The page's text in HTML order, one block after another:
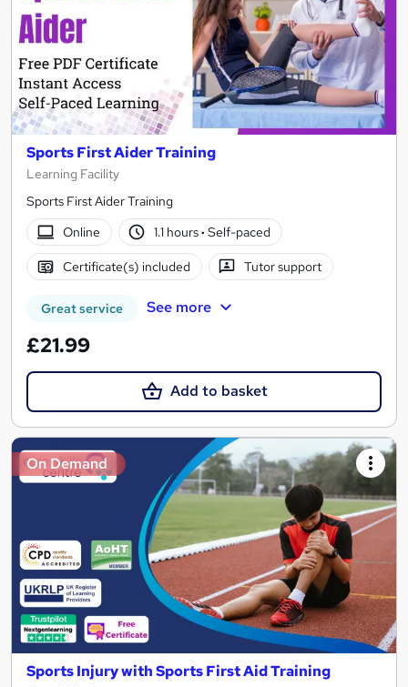
Sports First Aider Training
Learning Facility
Sports First Aider Training
Online
1.1 hours· Self-paced
Certificate(s) included Tutor support
Great service See more
£21.99
Add to basket
On Demand
Sports Injury with Sports First Aid Training